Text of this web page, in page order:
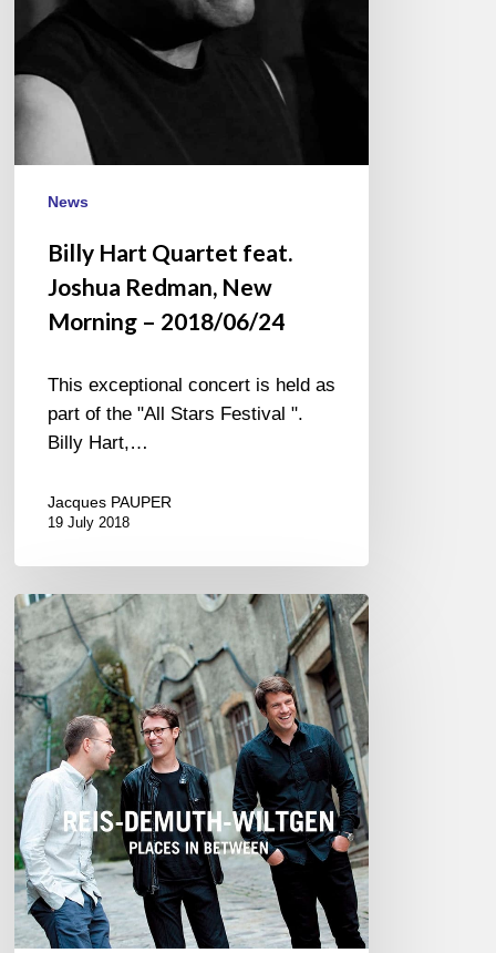
Morning
2018/06/24
News
Billy Hart Quartet feat.
Joshua Redman, New
Morning – 2018/06/24
This exceptional concert is held as
part of the "All Stars Festival ".
Billy Hart,…
Jacques PAUPER
19 July 2018
Reis
Demuth
Wiltgen
trio,
feat.
Joshua
Redman